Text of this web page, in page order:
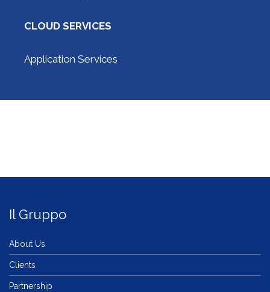
CLOUD SERVICES
Application Services
Il Gruppo
About Us
Clients
Partnership